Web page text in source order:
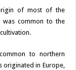
of most of the
was common to the
to northern
in Europe,